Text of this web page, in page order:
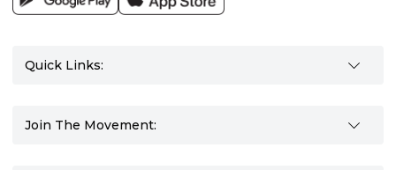
Quick Links:
Join The Movement: